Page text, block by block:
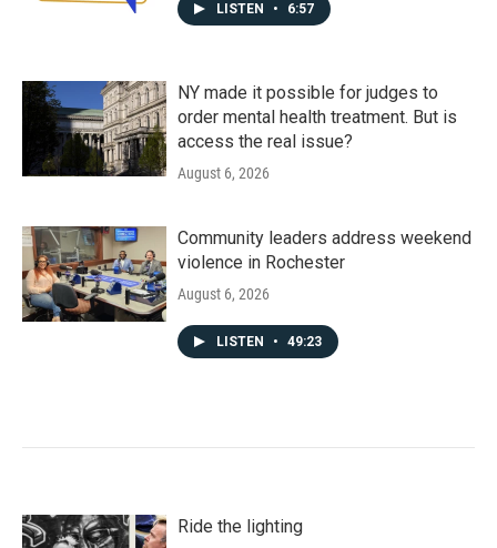
LISTEN • 6:57
NY made it possible for judges to
order mental health treatment. But is
access the real issue?
August 6, 2026
Community leaders address weekend
violence in Rochester
August 6, 2026
LISTEN • 49:23
Ride the lighting